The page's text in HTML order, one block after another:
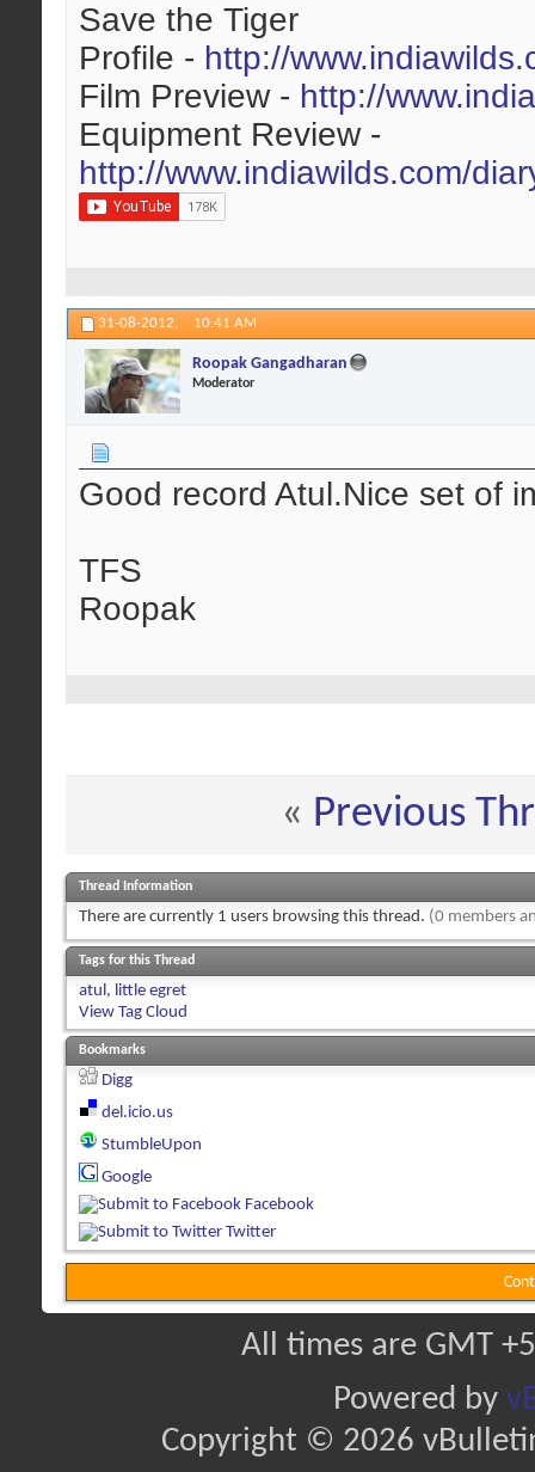
Save the Tiger
Profile - http://
Film Preview - http://
Equipment Review -
http://www.indiawilds.com/
31-08-2012, 10:41 AM
Roopak Gangadharan
Moderator
Good record Atul.Nice set of
TFS
Roopak
« Previous
Thread Information
There are currently 1 users browsing this thread. (0 members
Tags for this Thread
atul, little egret
View Tag Cloud
Bookmarks
Digg
del.icio.us
StumbleUpon
Google
Facebook
Twitter
All times are GMT
Powered by
Copyright © 2026